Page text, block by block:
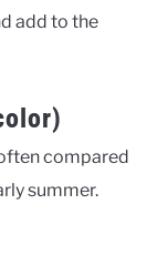
add to the
compared
summer.